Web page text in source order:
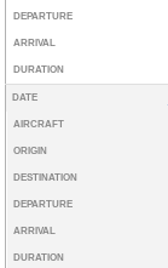
DEPARTURE
ARRIVAL
DURATION
DATE
AIRCRAFT
ORIGIN
DESTINATION
DEPARTURE
ARRIVAL
DURATION